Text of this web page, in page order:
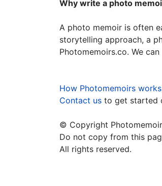
Why write a photo
A photo memoir is often
storytelling approach, a
Photomemoirs.co. We
How Photomemoirs works
Contact us to get started
© Copyright
Do not copy from this
All rights reserved.